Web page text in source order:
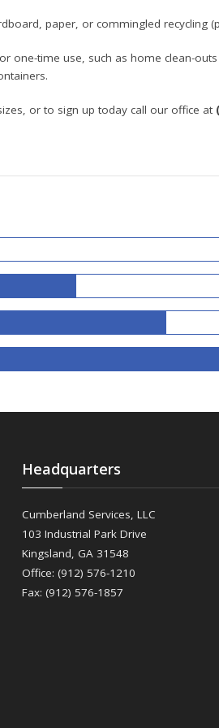
paper, or commingled recycling
one-time use, such as home clean-
or to sign up today call our office at
Headquarters
Cumberland Services, LLC
103 Industrial Park Drive
Kingsland, GA 31548
Office: (912) 576-1210
Fax: (912) 576-1857